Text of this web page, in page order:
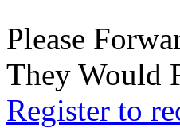
Please
They Would
Register to